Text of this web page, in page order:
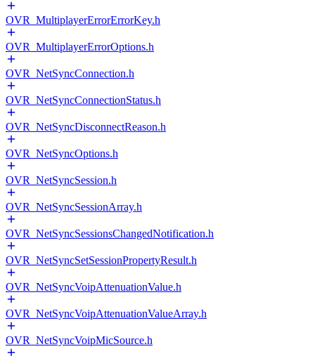
OVR_MultiplayerErrorErrorKey.h
OVR_MultiplayerErrorOptions.h
OVR_NetSyncConnection.h
OVR_NetSyncConnectionStatus.h
OVR_NetSyncDisconnectReason.h
OVR_NetSyncOptions.h
OVR_NetSyncSession.h
OVR_NetSyncSessionArray.h
OVR_NetSyncSessionsChangedNotification.h
OVR_NetSyncSetSessionPropertyResult.h
OVR_NetSyncVoipAttenuationValue.h
OVR_NetSyncVoipAttenuationValueArray.h
OVR_NetSyncVoipMicSource.h